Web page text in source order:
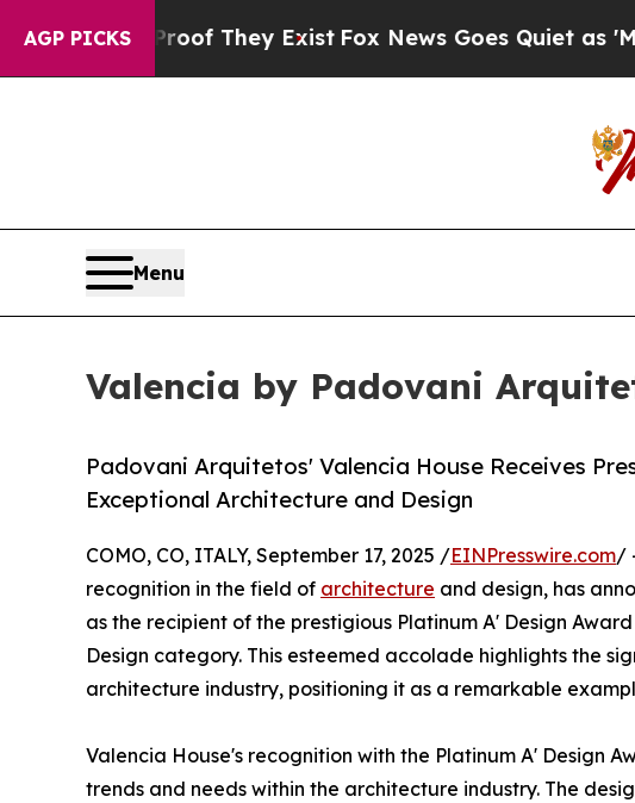
AGP PICKS
Proof They Exist Fox News Goes Quiet as 'Maga
Menu
Valencia by Padovani
Padovani Arquitetos' Valencia House Receives
Exceptional Architecture and Design
COMO, CO, ITALY, September 17, 2025 /EINPresswire.com/
recognition in the field of architecture and design, has
as the recipient of the prestigious Platinum A' Design
Design category. This esteemed accolade highlights the
architecture industry, positioning it as a remarkable
Valencia House's recognition with the Platinum A' Design
trends and needs within the architecture industry. The